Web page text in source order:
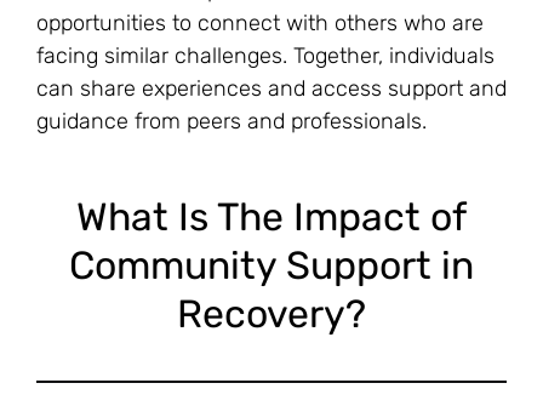
opportunities to connect with others who are
facing similar challenges. Together, individuals
can share experiences and access support and
guidance from peers and professionals.
What Is The Impact of
Community Support in
Recovery?